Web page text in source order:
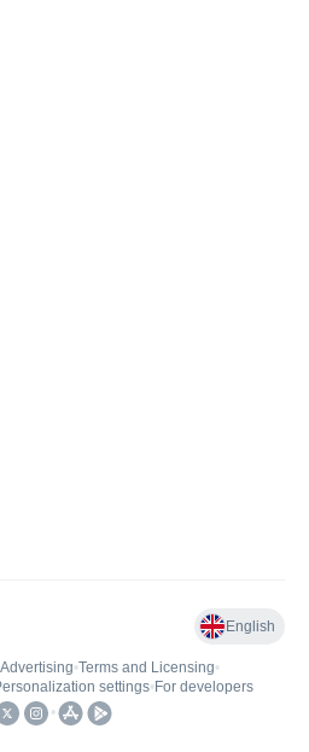
English
Advertising•Terms and Licensing•
settings• For developers
•